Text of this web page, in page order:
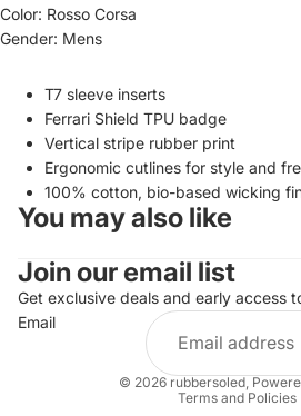
Color: Rosso Corsa
Gender: Mens
T7 sleeve inserts
Ferrari Shield TPU badge
Vertical stripe rubber print
Ergonomic cutlines for style and
100% cotton, bio-based wicking
You may also like
Join our email list
Get exclusive deals and early access
Email
© 2026 rubbersoled
Terms and Policies
Refund policy
Privacy policy
Terms of service
Shipping policy